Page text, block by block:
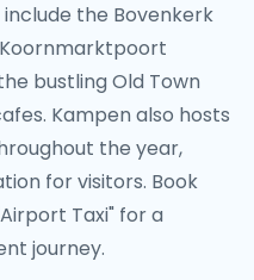
the Bovenkerk
bustling Old Town
Kampen also hosts
the year,
for visitors. Book
Taxi" for a
journey.